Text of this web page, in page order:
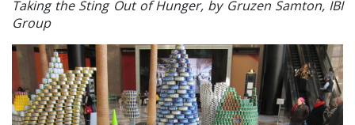
Taking the Sting Out of Hunger, by Gruzen Samton, IBI
Group